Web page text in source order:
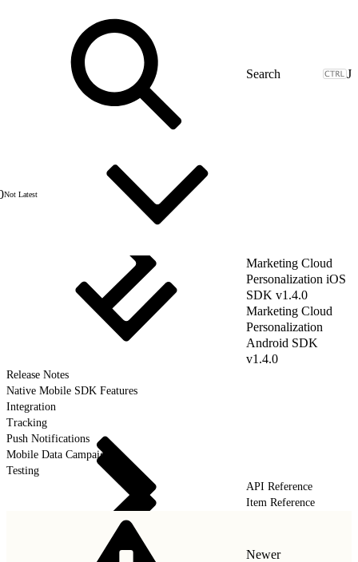
J
Not Latest
Marketing Cloud
Personalization iOS
SDK v1.4.0
Marketing Cloud
Personalization
Android SDK
v1.4.0
Release Notes
Native Mobile SDK Features
Integration
Tracking
Push Notifications
Mobile Data Campaigns
Testing
API Reference
Item Reference
Newer